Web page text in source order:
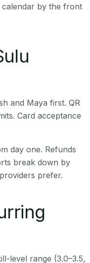
calendar by the front
and Maya first. QR
Card acceptance
day one. Refunds
break down by
prefer.
level range (3.0–3.5,